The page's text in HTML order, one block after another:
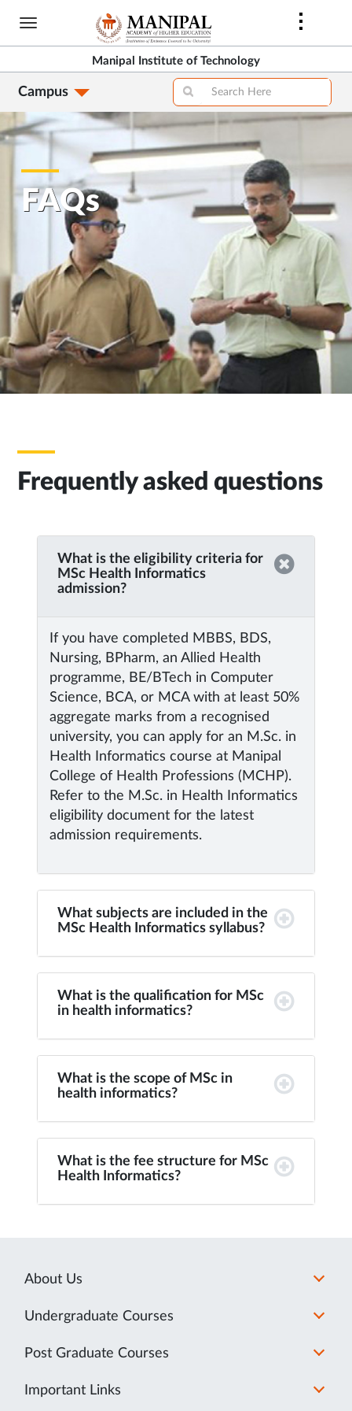
Skip
content
Manipal Institute of Technology
Campus
FAQs
Frequently asked questions
What is the eligibility criteria for
MSc Health Informatics
admission?
If you have completed MBBS, BDS,
Nursing, BPharm, an Allied Health
programme, BE/BTech in Computer
Science, BCA, or MCA with at least 50%
aggregate marks from a recognised
university, you can apply for an M.Sc. in
Health Informatics course at Manipal
College of Health Professions (MCHP).
Refer to the M.Sc. in Health Informatics
eligibility document for the latest
admission requirements.
What subjects are included in the
MSc Health Informatics syllabus?
What is the qualification for MSc
in health informatics?
What is the scope of MSc in
health informatics?
What is the fee structure for MSc
Health Informatics?
About Us
Undergraduate Courses
Post Graduate Courses
Important Links